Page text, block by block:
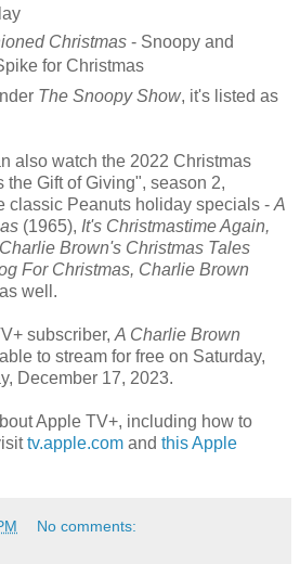
Christmas- Snoopy and
for Christmas
The Snoopy Show, it's listed as
also watch the 2022 Christmas
Gift of Giving", season 2,
classic Peanuts holiday specials -A
(1965), It's Christmastime Again,
Charlie Brown's Christmas Tales
For Christmas, Charlie Brown
well.
subscriber,A Charlie Brown
to stream for free on Saturday,
December 17, 2023.
Apple TV+, including how to
tv.apple.com and this Apple
No comments: